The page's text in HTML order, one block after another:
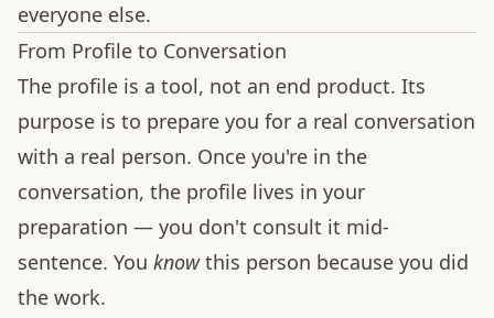
everyone else.
From Profile to Conversation
The profile is a tool, not an end product. Its
purpose is to prepare you for a real conversation
with a real person. Once you're in the
conversation, the profile lives in your
preparation — you don't consult it mid-
sentence. You knowthis person because you did
the work.